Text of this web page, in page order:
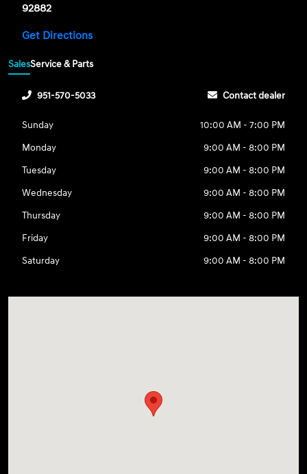
92882
Get Directions
SalesService & Parts
951-570-5033 Contact dealer
Sunday
10:00 AM - 7:00 PM
Monday
9:00 AM - 8:00 PM
Tuesday
9:00 AM - 8:00 PM
Wednesday
9:00 AM - 8:00 PM
Thursday
9:00 AM - 8:00 PM
Friday
9:00 AM - 8:00 PM
Saturday
9:00 AM - 8:00 PM